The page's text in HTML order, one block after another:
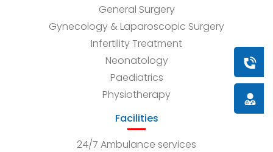
Book
General Surgery
Gynecology & Laparoscopic Surgery
Infertility Treatment
Neonatology
Paediatrics
Physiotherapy
Facilities
24/7 Ambulance services